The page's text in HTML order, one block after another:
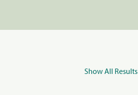
Show All Results